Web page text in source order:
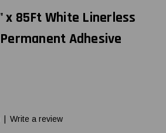
x 85Ft White Linerless
Adhesive
Write a review